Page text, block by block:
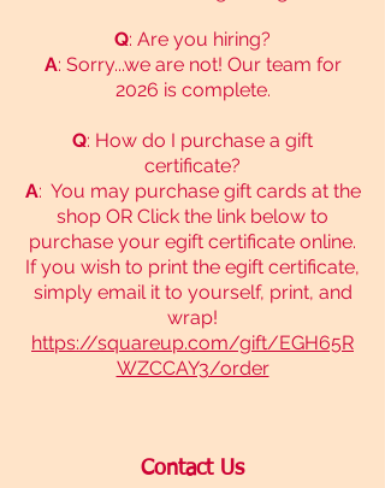
Q: Are you hiring?
A: Sorry...we are not! Our team for
2026 is complete.
Q: How do I purchase a gift
certificate?
A: You may purchase gift cards at the
shop OR Click the link below to
purchase your egift certificate online.
If you wish to print the egift certificate,
simply email it to yourself, print, and
wrap!
https://squareup.com/gift/EGH65R
WZCCAY3/order
​Contact Us